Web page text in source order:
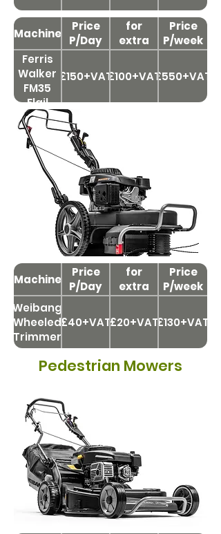
Brushcutters & Flails
Machine
Price
P/Day
Price
for
extra
day
Price
P/week
Ferris
Walker
FM35
Flail
Mower
48'
£150+VAT£100+VAT£550+VAT
Machine
Price
P/Day
Price
for
extra
day
Price
P/week
Weibang
Wheeled
Trimmer
£40+VAT£20+VAT£130+VAT
Pedestrian Mowers